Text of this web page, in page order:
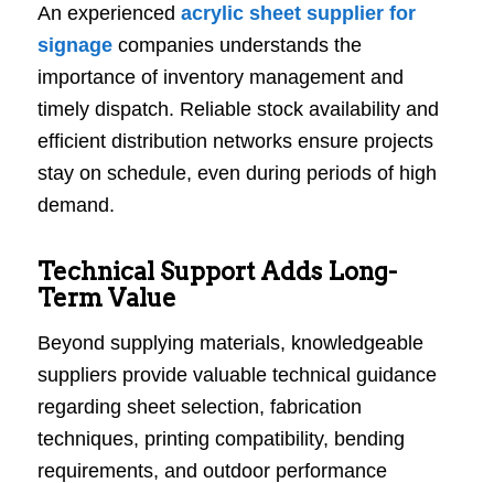
An experienced acrylic sheet supplier for
signagecompanies understands the
importance of inventory management and
timely dispatch. Reliable stock availability and
efficient distribution networks ensure projects
stay on schedule, even during periods of high
demand.
Technical Support Adds Long-
Term Value
Beyond supplying materials, knowledgeable
suppliers provide valuable technical guidance
regarding sheet selection, fabrication
techniques, printing compatibility, bending
requirements, and outdoor performance